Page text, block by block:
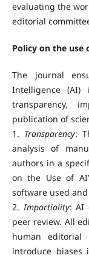
evaluating the
editorial
Policy on the
The journal
Intelligence (AI)
transparency,
publication of
1. Transparency:
analysis of
authors in a
on the Use of
software used
2.Impartiality: AI
peer review. All
human
introduce